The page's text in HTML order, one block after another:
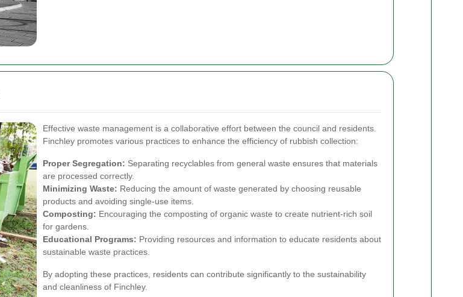
Effective waste management is a collaborative effort between the council and residents.
Finchley promotes various practices to enhance the efficiency of rubbish collection:
Proper Segregation: Separating recyclables from general waste ensures that materials
are processed correctly.
Minimizing Waste: Reducing the amount of waste generated by choosing reusable
products and avoiding single-use items.
Composting: Encouraging the composting of organic waste to create nutrient-rich soil
for gardens.
Educational Programs: Providing resources and information to educate residents about
sustainable waste practices.
By adopting these practices, residents can contribute significantly to the sustainability
and cleanliness of Finchley.